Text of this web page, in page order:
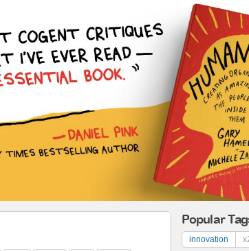
Popular
innovation